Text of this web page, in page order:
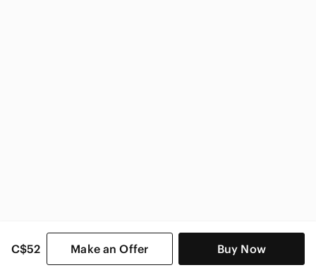
C$52 Make an Offer Buy Now